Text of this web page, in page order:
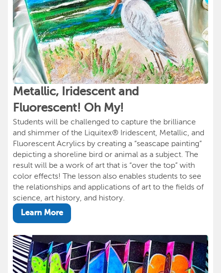
Metallic, Iridescent and
Fluorescent! Oh My!
Students will be challenged to capture the brilliance
and shimmer of the Liquitex® Iridescent, Metallic, and
Fluorescent Acrylics by creating a “seascape painting”
depicting a shoreline bird or animal as a subject. The
result will be a work of art that is “over the top” with
color effects! The lesson also enables students to see
the relationships and applications of art to the fields of
science, art history, and history.
Learn More